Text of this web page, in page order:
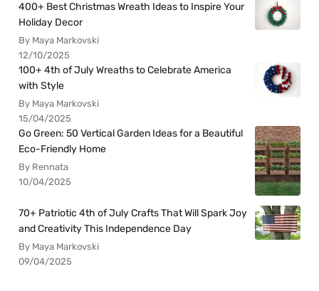
400+ Best Christmas Wreath Ideas to Inspire Your
Holiday Decor
By Maya Markovski
12/10/2025
100+ 4th of July Wreaths to Celebrate America
with Style
By Maya Markovski
15/04/2025
Go Green: 50 Vertical Garden Ideas for a Beautiful
Eco-Friendly Home
By Rennata
10/04/2025
70+ Patriotic 4th of July Crafts That Will Spark Joy
and Creativity This Independence Day
By Maya Markovski
09/04/2025